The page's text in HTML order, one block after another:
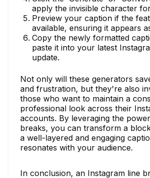
apply the invisible character
Preview your caption if the
available, ensuring it appears
Copy the newly formatted
paste it into your latest
update.
Not only will these generators
and frustration, but they're also
those who want to maintain a
professional look across their
accounts. By leveraging the
breaks, you can transform a
a well-layered and engaging
resonates with your audience.
In conclusion, an Instagram line